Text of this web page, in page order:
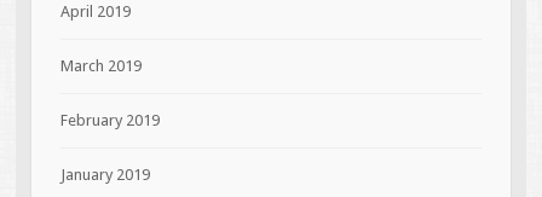
April 2019
March 2019
February 2019
January 2019